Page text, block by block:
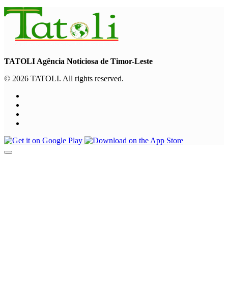
TATOLI Agência Noticiosa de Timor-Leste
© 2026 TATOLI. All rights reserved.